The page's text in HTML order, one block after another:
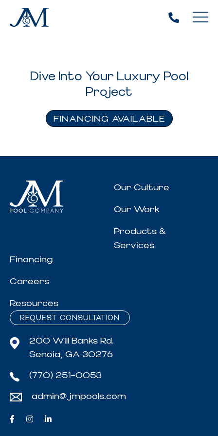
Dive Into Your Luxury Pool
Project
FINANCING AVAILABLE
Our Culture
Our Work
Products &
Services
Financing
Careers
Resources
REQUEST CONSULTATION
200 Will Banks Rd.
Senoia, GA 30276
(770) 251-0053
admin@jmpools.com